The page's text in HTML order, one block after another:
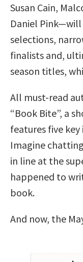
Susan Cain,
Daniel
selections,
finalists and,
season titles,
All must-read
“Book Bite”, a
features five
Imagine
in line at the
happened to
book.
And now, the